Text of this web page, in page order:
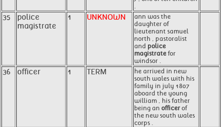
.
35
police
magistrate
1 UNKNOWN
ann was the
daughter of
lieutenant samuel
north , pastoralist
and police
magistrate for
windsor .
36 officer 1 TERM
he arrived in new
south wales with his
family in july 1807
aboard the young
william , his father
being an officer of
the new south wales
corps .